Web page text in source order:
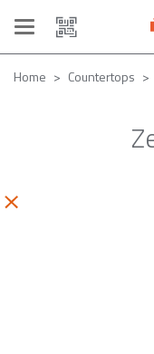
Toggle
navigation
Home Countertops